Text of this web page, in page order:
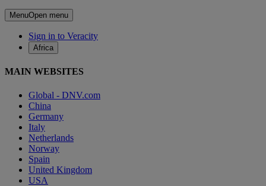
MenuOpen menu
Sign in to Veracity
Africa
MAIN WEBSITES
Global - DNV.com
China
Germany
Italy
Netherlands
Norway
Spain
United Kingdom
USA